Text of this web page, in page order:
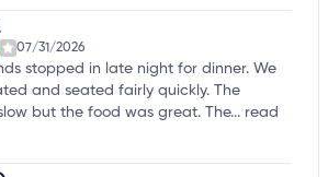
07/31/2026
stopped in late night for dinner. We
and seated fairly quickly. The
but the food was great. The... read